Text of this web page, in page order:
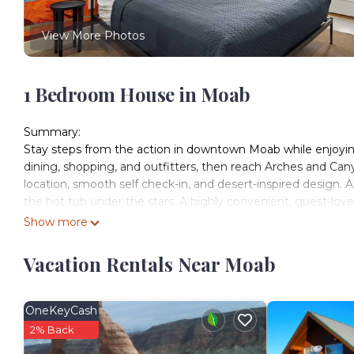
View More Photos
1 Bedroom House in Moab
Summary:
Stay steps from the action in downtown Moab while
dining, shopping, and outfitters, then reach Arches and
location, smooth self check-in, and desert-inspired design.
the hot tub under the stars. A highly convenient, guest-
The Space:
home base for your Moab adventure. Whether you're
the comfort and convenience of this well-appointed studio.
friends. The full kitchen is equipped with everything you
and coffee maker. The modern decor and thoughtful
desert oasis.
Show more
Vacation Rentals Near Moab
OneKeyCash
2% Back